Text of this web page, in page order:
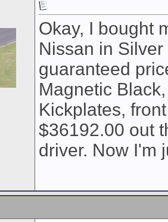
Okay, I bought
Nissan in
guaranteed
Magnetic
Kickplates,
$36192.00 out
driver. Now I'm